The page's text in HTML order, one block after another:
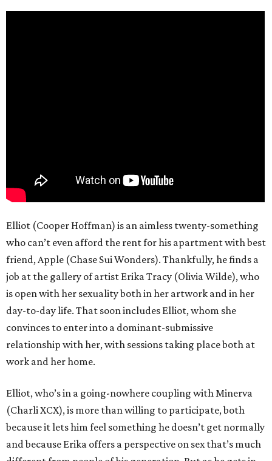
Elliot (Cooper Hoffman) is an aimless twenty-something
who can’t even afford the rent for his apartment with best
friend, Apple (Chase Sui Wonders). Thankfully, he finds a
job at the gallery of artist Erika Tracy (Olivia Wilde), who
is open with her sexuality both in her artwork and in her
day-to-day life. That soon includes Elliot, whom she
convinces to enter into a dominant-submissive
relationship with her, with sessions taking place both at
work and her home.
Elliot, who’s in a going-nowhere coupling with Minerva
(Charli XCX), is more than willing to participate, both
because it lets him feel something he doesn’t get normally
and because Erika offers a perspective on sex that’s much